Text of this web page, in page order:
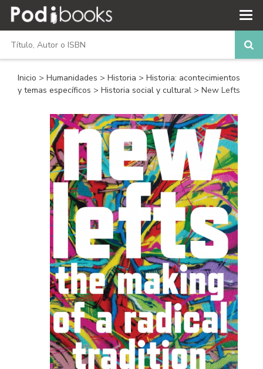
Inicio > Humanidades > Historia > Historia: acontecimientos
y temas específicos > Historia social y cultural > New Lefts